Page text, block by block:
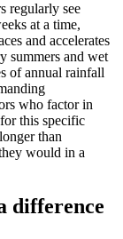
regularly see
at a time,
and accelerates
summers and wet
of annual rainfall
who factor in
this specific
than
would in a
difference